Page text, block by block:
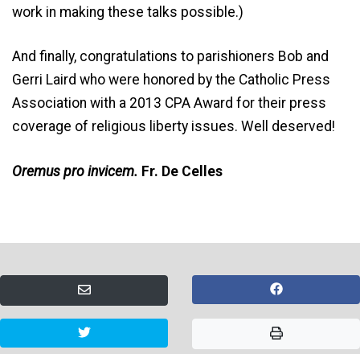
work in making these talks possible.)
And finally, congratulations to parishioners Bob and
Gerri Laird who were honored by the Catholic Press
Association with a 2013 CPA Award for their press
coverage of religious liberty issues. Well deserved!
Oremus pro invicem. Fr. De Celles